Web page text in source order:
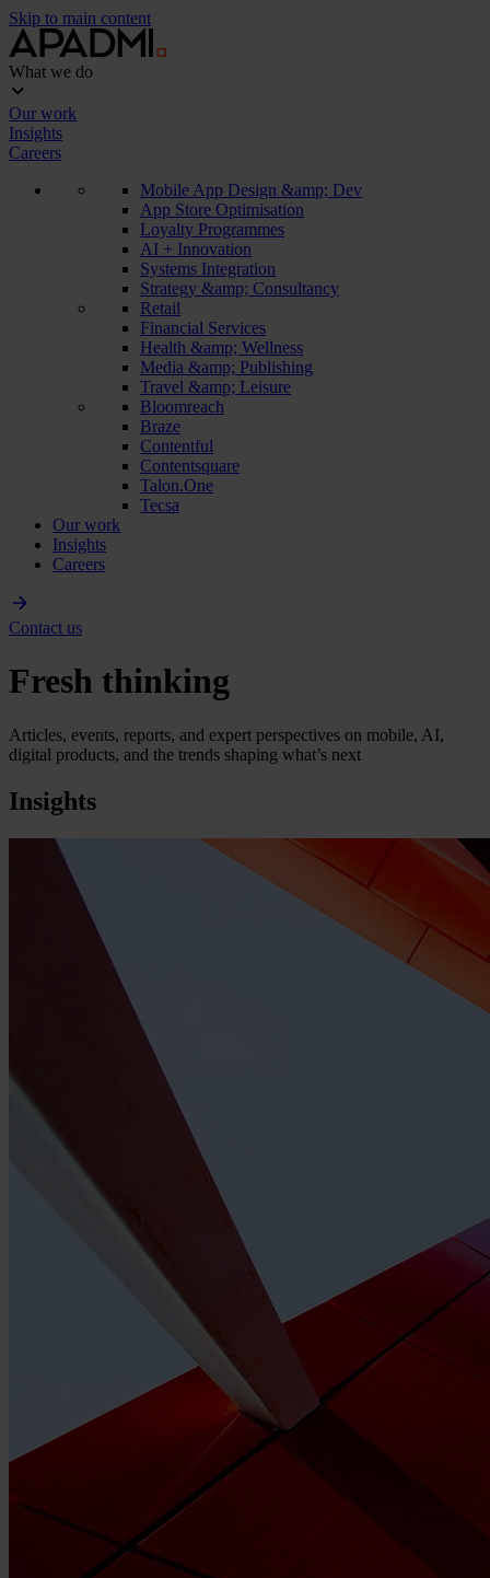
Skip to main content
What we do
Our work
Insights
Careers
Mobile App Design &amp; Dev
App Store Optimisation
Loyalty Programmes
AI + Innovation
Systems Integration
Strategy &amp; Consultancy
Retail
Financial Services
Health &amp; Wellness
Media &amp; Publishing
Travel &amp; Leisure
Bloomreach
Braze
Contentful
Contentsquare
Talon.One
Tecsa
Our work
Insights
Careers
Contact us
Fresh thinking
Articles, events, reports, and expert perspectives on mobile, AI,
digital products, and the trends shaping what’s next
Insights